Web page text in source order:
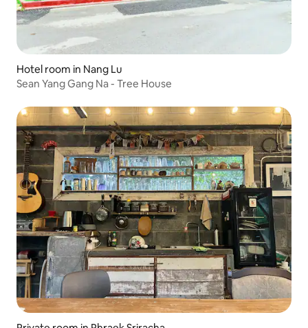
Hotel room in Nang Lu
Sean Yang Gang Na - Tree House